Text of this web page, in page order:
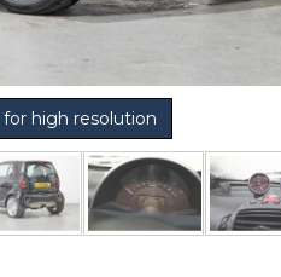
for high resolution